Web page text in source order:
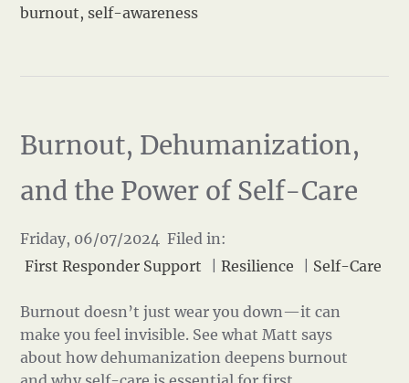
burnout, self-awareness
Burnout, Dehumanization,
and the Power of Self-Care
Friday, 06/07/2024 Filed in:
First Responder Support
|Resilience Self-Care
Burnout doesn’t just wear you down—it can
make you feel invisible. See what Matt says
about how dehumanization deepens burnout